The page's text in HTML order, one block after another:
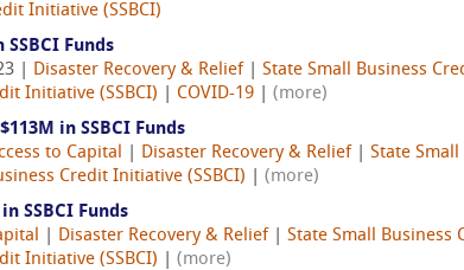
Initiative (SSBCI)
Funds
| Disaster Recovery & Relief State Small Business
Initiative (SSBCI)
COVID-19
(more)
in SSBCI Funds
to Capital Disaster Recovery & Relief State
Credit Initiative (SSBCI)
(more)
SSBCI Funds
Disaster Recovery & Relief State Small Business
Initiative (SSBCI)
(more)